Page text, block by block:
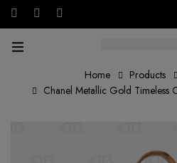
AED
Home Products
Chanel Metallic Gold Timeless